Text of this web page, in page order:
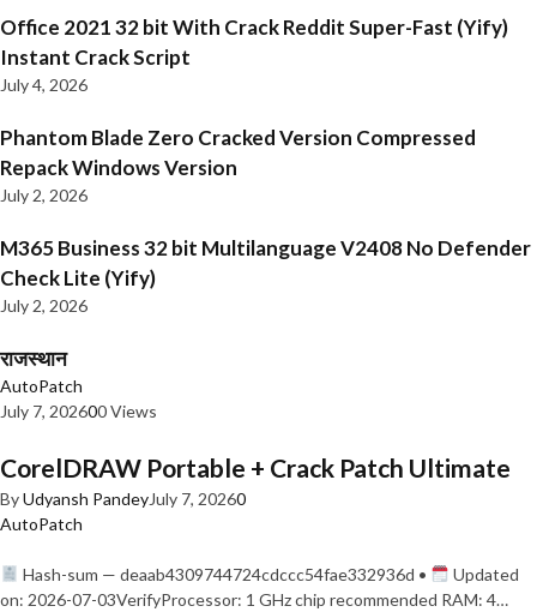
Office 2021 32 bit With Crack Reddit Super-Fast (Yify)
Instant Crack Script
July 4, 2026
Phantom Blade Zero Cracked Version Compressed
Repack Windows Version
July 2, 2026
M365 Business 32 bit Multilanguage V2408 No Defender
Check Lite (Yify)
July 2, 2026
राजस्थान
AutoPatch
July 7, 202600 Views
CorelDRAW Portable + Crack Patch Ultimate
ByUdyansh PandeyJuly 7, 20260
AutoPatch
Hash-sum — deaab4309744724cdccc54fae332936d •
Updated
on: 2026-07-03VerifyProcessor: 1 GHz chip recommended RAM: 4…